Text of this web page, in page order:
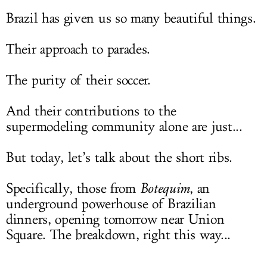
Brazil has given us so many beautiful things.
Their approach to parades.
The purity of their soccer.
And their contributions to the
supermodeling community alone are just...
But today, let’s talk about the short ribs.
Specifically, those from Botequim, an
underground powerhouse of Brazilian
dinners, opening tomorrow near Union
Square. The breakdown, right this way...